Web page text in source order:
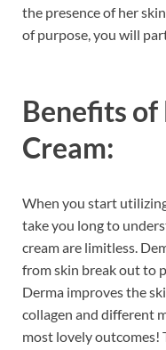
the presence of her
of purpose, you will
Benefits of
Cream:
When you start
take you long to
cream are limitless.
from skin break out to
Derma improves the
collagen and different
most lovely